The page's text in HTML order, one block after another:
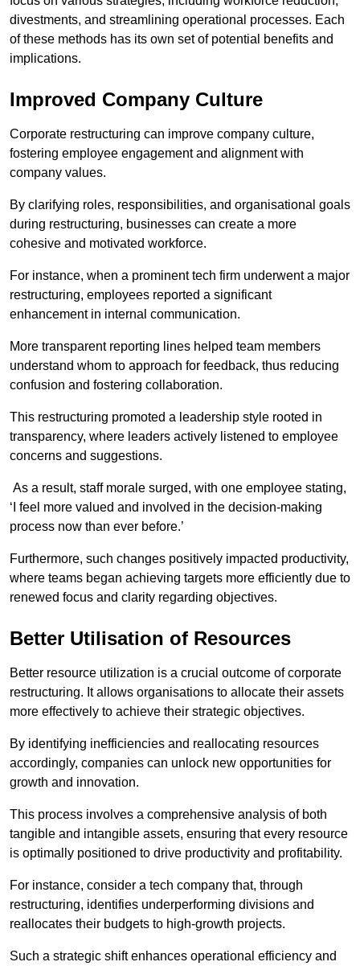
divestments, and streamlining operational processes. Each
of these methods has its own set of potential benefits and
implications.
Improved Company Culture
Corporate restructuring can improve company culture,
fostering employee engagement and alignment with
company values.
By clarifying roles, responsibilities, and organisational goals
during restructuring, businesses can create a more
cohesive and motivated workforce.
For instance, when a prominent tech firm underwent a major
restructuring, employees reported a significant
enhancement in internal communication.
More transparent reporting lines helped team members
understand whom to approach for feedback, thus reducing
confusion and fostering collaboration.
This restructuring promoted a leadership style rooted in
transparency, where leaders actively listened to employee
concerns and suggestions.
As a result, staff morale surged, with one employee stating,
‘I feel more valued and involved in the decision-making
process now than ever before.’
Furthermore, such changes positively impacted productivity,
where teams began achieving targets more efficiently due to
renewed focus and clarity regarding objectives.
Better Utilisation of Resources
Better resource utilization is a crucial outcome of corporate
restructuring. It allows organisations to allocate their assets
more effectively to achieve their strategic objectives.
By identifying inefficiencies and reallocating resources
accordingly, companies can unlock new opportunities for
growth and innovation.
This process involves a comprehensive analysis of both
tangible and intangible assets, ensuring that every resource
is optimally positioned to drive productivity and profitability.
For instance, consider a tech company that, through
restructuring, identifies underperforming divisions and
reallocates their budgets to high-growth projects.
Such a strategic shift enhances operational efficiency and